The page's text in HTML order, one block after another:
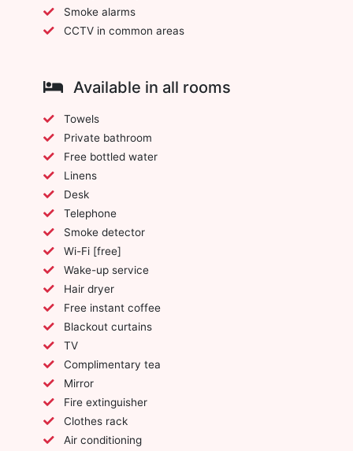
Smoke alarms
CCTV in common areas
Available in all rooms
Towels
Private bathroom
Free bottled water
Linens
Desk
Telephone
Smoke detector
Wi-Fi [free]
Wake-up service
Hair dryer
Free instant coffee
Blackout curtains
TV
Complimentary tea
Mirror
Fire extinguisher
Clothes rack
Air conditioning